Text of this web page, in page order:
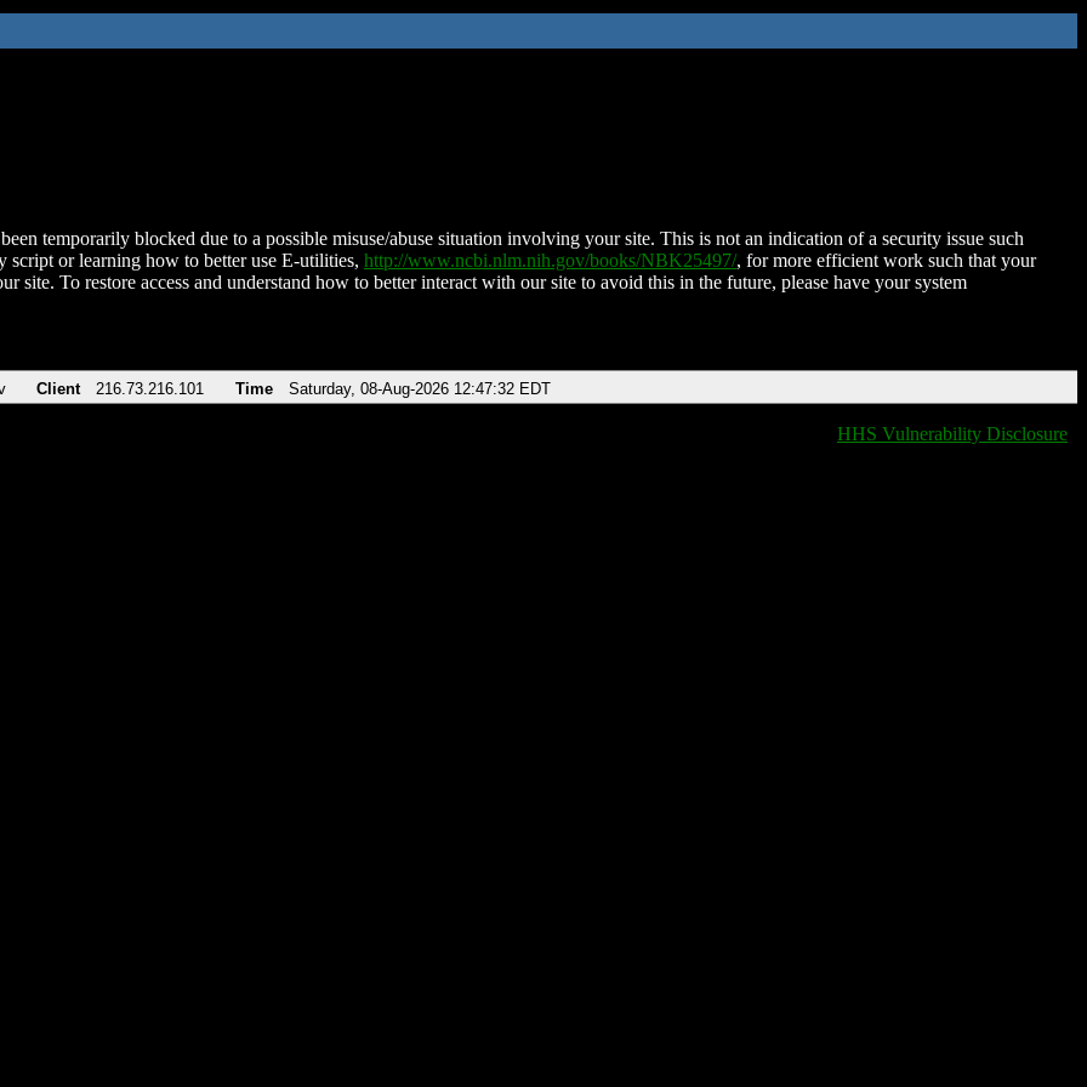
temporarily blocked due to a possible misuse/abuse situation involving your site. This is not an indication of a security issue such
script or learning how to better use E-utilities, http://www.ncbi.nlm.nih.gov/books/NBK25497/, for more efficient work such that your
site. To restore access and understand how to better interact with our site to avoid this in the future, please have your system
Client 216.73.216.101 Time Saturday, 08-Aug-2026 12:47:32 EDT
HHS Vulnerability Disclosure